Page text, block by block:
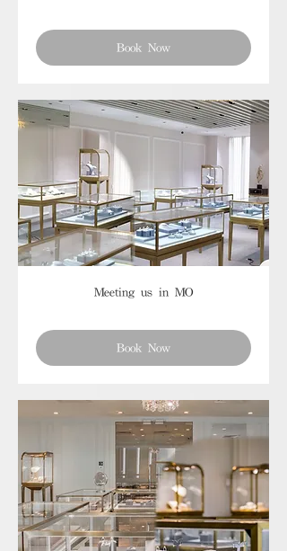
Book Now
Meeting us in MO
Book Now